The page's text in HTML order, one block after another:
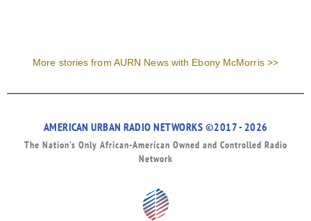
More stories from AURN News with Ebony McMorris >>
AMERICAN URBAN RADIO NETWORKS ©2017 - 2026
The Nation’s Only African-American Owned and Controlled Radio
Network